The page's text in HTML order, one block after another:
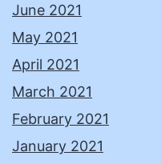
June 2021
May 2021
April 2021
March 2021
February 2021
January 2021